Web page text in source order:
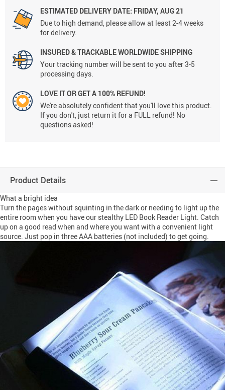
ESTIMATED DELIVERY DATE: FRIDAY, AUG 21
Due to high demand, please allow at least 2-4 weeks
for delivery.
INSURED & TRACKABLE WORLDWIDE SHIPPING
Your tracking number will be sent to you after 3-5
processing days.
LOVE IT OR GET A 100% REFUND!
We're absolutely confident that you'll love this product.
If you don't, just return it for a FULL refund! No
questions asked!
Product Details
What a bright idea
Turn the pages without squinting in the dark or needing to light up the
entire room when you have our stealthy LED Book Reader Light. Catch
up on a good read when and where you want with a convenient light
source. Just pop in three AAA batteries (not included) to get going.